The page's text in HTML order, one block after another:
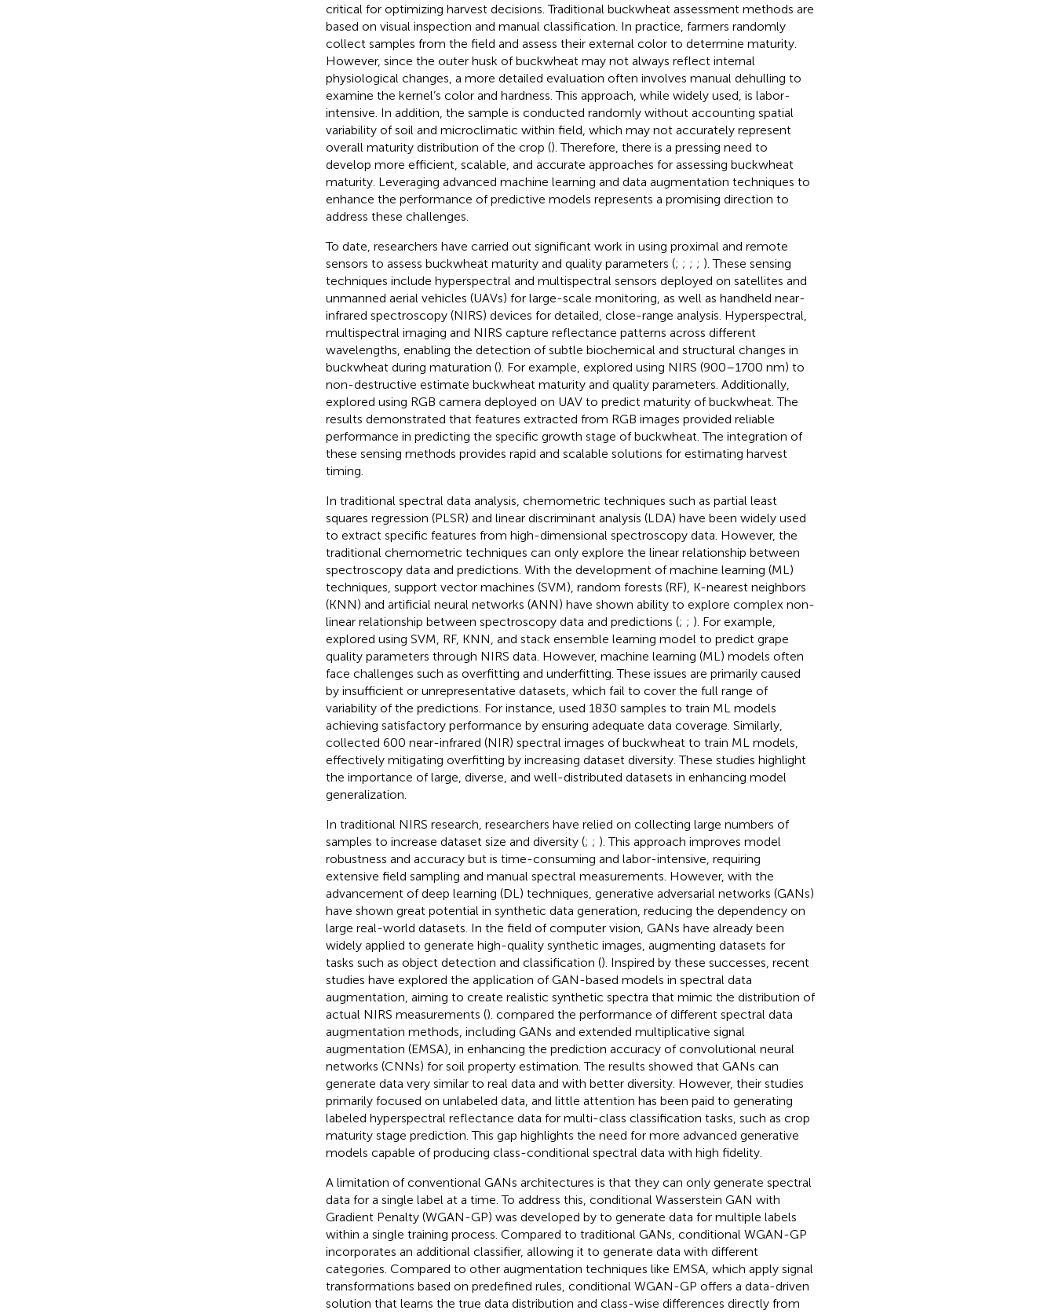
critical for optimizing harvest decisions. Traditional buckwheat assessment methods are
based on visual inspection and manual classification. In practice, farmers randomly
collect samples from the field and assess their external color to determine maturity.
However, since the outer husk of buckwheat may not always reflect internal
physiological changes, a more detailed evaluation often involves manual dehulling to
examine the kernel’s color and hardness. This approach, while widely used, is labor-
intensive. In addition, the sample is conducted randomly without accounting spatial
variability of soil and microclimatic within field, which may not accurately represent
overall maturity distribution of the crop (). Therefore, there is a pressing need to
develop more efficient, scalable, and accurate approaches for assessing buckwheat
maturity. Leveraging advanced machine learning and data augmentation techniques to
enhance the performance of predictive models represents a promising direction to
address these challenges.
To date, researchers have carried out significant work in using proximal and remote
sensors to assess buckwheat maturity and quality parameters (; ; ; ; ). These sensing
techniques include hyperspectral and multispectral sensors deployed on satellites and
unmanned aerial vehicles (UAVs) for large-scale monitoring, as well as handheld near-
infrared spectroscopy (NIRS) devices for detailed, close-range analysis. Hyperspectral,
multispectral imaging and NIRS capture reflectance patterns across different
wavelengths, enabling the detection of subtle biochemical and structural changes in
buckwheat during maturation (). For example, explored using NIRS (900–1700 nm) to
non-destructive estimate buckwheat maturity and quality parameters. Additionally,
explored using RGB camera deployed on UAV to predict maturity of buckwheat. The
results demonstrated that features extracted from RGB images provided reliable
performance in predicting the specific growth stage of buckwheat. The integration of
these sensing methods provides rapid and scalable solutions for estimating harvest
timing.
In traditional spectral data analysis, chemometric techniques such as partial least
squares regression (PLSR) and linear discriminant analysis (LDA) have been widely used
to extract specific features from high-dimensional spectroscopy data. However, the
traditional chemometric techniques can only explore the linear relationship between
spectroscopy data and predictions. With the development of machine learning (ML)
techniques, support vector machines (SVM), random forests (RF), K-nearest neighbors
(KNN) and artificial neural networks (ANN) have shown ability to explore complex non-
linear relationship between spectroscopy data and predictions (; ; ). For example,
explored using SVM, RF, KNN, and stack ensemble learning model to predict grape
quality parameters through NIRS data. However, machine learning (ML) models often
face challenges such as overfitting and underfitting. These issues are primarily caused
by insufficient or unrepresentative datasets, which fail to cover the full range of
variability of the predictions. For instance, used 1830 samples to train ML models
achieving satisfactory performance by ensuring adequate data coverage. Similarly,
collected 600 near-infrared (NIR) spectral images of buckwheat to train ML models,
effectively mitigating overfitting by increasing dataset diversity. These studies highlight
the importance of large, diverse, and well-distributed datasets in enhancing model
generalization.
In traditional NIRS research, researchers have relied on collecting large numbers of
samples to increase dataset size and diversity (; ; ). This approach improves model
robustness and accuracy but is time-consuming and labor-intensive, requiring
extensive field sampling and manual spectral measurements. However, with the
advancement of deep learning (DL) techniques, generative adversarial networks (GANs)
have shown great potential in synthetic data generation, reducing the dependency on
large real-world datasets. In the field of computer vision, GANs have already been
widely applied to generate high-quality synthetic images, augmenting datasets for
tasks such as object detection and classification (). Inspired by these successes, recent
studies have explored the application of GAN-based models in spectral data
augmentation, aiming to create realistic synthetic spectra that mimic the distribution of
actual NIRS measurements (). compared the performance of different spectral data
augmentation methods, including GANs and extended multiplicative signal
augmentation (EMSA), in enhancing the prediction accuracy of convolutional neural
networks (CNNs) for soil property estimation. The results showed that GANs can
generate data very similar to real data and with better diversity. However, their studies
primarily focused on unlabeled data, and little attention has been paid to generating
labeled hyperspectral reflectance data for multi-class classification tasks, such as crop
maturity stage prediction. This gap highlights the need for more advanced generative
models capable of producing class-conditional spectral data with high fidelity.
A limitation of conventional GANs architectures is that they can only generate spectral
data for a single label at a time. To address this, conditional Wasserstein GAN with
Gradient Penalty (WGAN-GP) was developed by to generate data for multiple labels
within a single training process. Compared to traditional GANs, conditional WGAN-GP
incorporates an additional classifier, allowing it to generate data with different
categories. Compared to other augmentation techniques like EMSA, which apply signal
transformations based on predefined rules, conditional WGAN-GP offers a data-driven
solution that learns the true data distribution and class-wise differences directly from